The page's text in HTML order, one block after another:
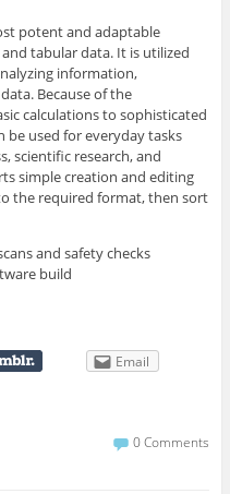
potent and adaptable
tabular data. It is utilized
information,
Because of the
calculations to sophisticated
used for everyday tasks
scientific research, and
simple creation and editing
the required format, then sort
and safety checks
build
Email
0 Comments